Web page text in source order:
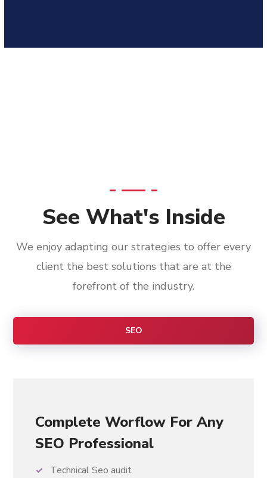
See What's Inside
We enjoy adapting our strategies to offer every
client the best solutions that are at the
forefront of the industry.
SEO
Complete Worflow For Any
SEO Professional
Technical Seo audit